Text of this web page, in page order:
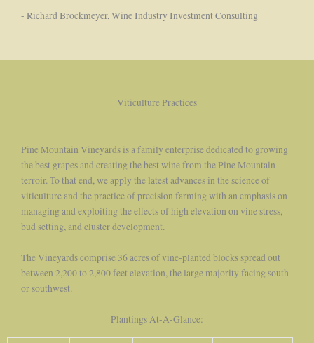
- Richard Brockmeyer, Wine Industry Investment Consulting
Viticulture Practices
Pine Mountain Vineyards is a family enterprise dedicated to growing
the best grapes and creating the best wine from the Pine Mountain
terroir. To that end, we apply the latest advances in the science of
viticulture and the practice of precision farming with an emphasis on
managing and exploiting the effects of high elevation on vine stress,
bud setting, and cluster development.
The Vineyards comprise 36 acres of vine-planted blocks spread out
between 2,200 to 2,800 feet elevation, the large majority facing south
or southwest.
Plantings At-A-Glance: